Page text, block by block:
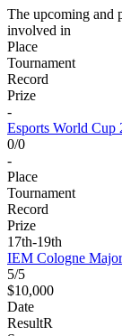
The upcoming and
involved in
Place
Tournament
Record
Prize
-
Esports World Cup
0/0
-
Place
Tournament
Record
Prize
17th-19th
IEM Cologne
5/5
$10,000
Date
ResultR